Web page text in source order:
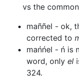
vs the
maññel - ok,
corrected to
mańńel - ń is
word, only el
324.